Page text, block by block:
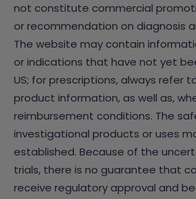
not constitute commercial
or recommendation on diagnosis
The website may contain
or indications that have not yet
US; for prescriptions, always refer
product information, as well as,
reimbursement conditions. The
investigational products or uses
established. Because of the
trials, there is no guarantee that
receive regulatory approval and